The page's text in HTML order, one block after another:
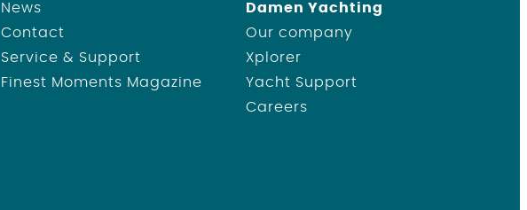
News
Contact
Service & Support
Finest Moments Magazine
Damen Yachting
Our company
Xplorer
Yacht Support
Careers